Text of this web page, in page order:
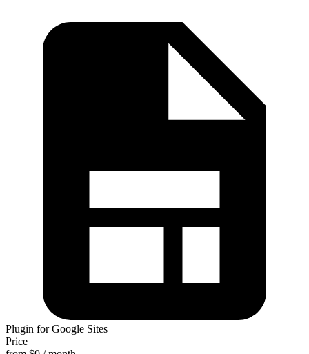
Plugin for Google Sites
Price